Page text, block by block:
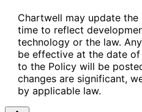
Chartwell may update
time to reflect
technology or the law.
be effective at the date of
to the Policy will be
changes are significant,
by applicable law.